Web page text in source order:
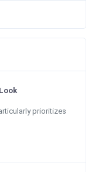
prioritizes